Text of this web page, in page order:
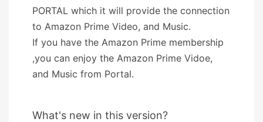
PORTAL which it will provide the connection
to Amazon Prime Video, and Music.
If you have the Amazon Prime membership
,you can enjoy the Amazon Prime Vidoe,
and Music from Portal.
What's new in this version?